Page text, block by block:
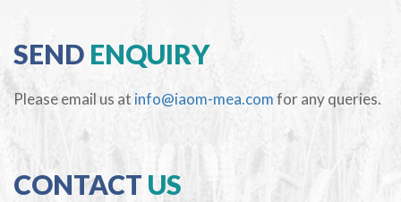
SEND ENQUIRY
Please email us at info@iaom-mea.comfor any queries.
CONTACT US